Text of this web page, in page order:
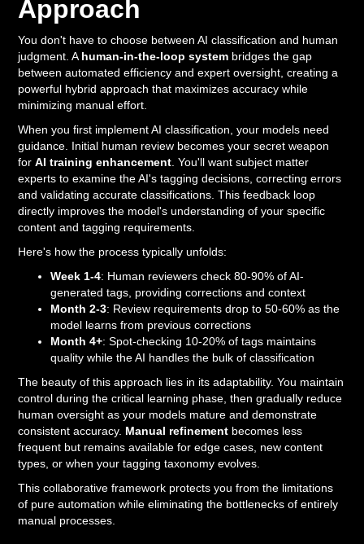
Approach
You don't have to choose between AI classification and human
judgment. A human-in-the-loop system bridges the gap
between automated efficiency and expert oversight, creating a
powerful hybrid approach that maximizes accuracy while
minimizing manual effort.
When you first implement AI classification, your models need
guidance. Initial human review becomes your secret weapon
forAI training enhancement . You'll want subject matter
experts to examine the AI's tagging decisions, correcting errors
and validating accurate classifications. This feedback loop
directly improves the model's understanding of your specific
content and tagging requirements.
Here's how the process typically unfolds:
Week 1-4: Human reviewers check 80-90% of AI-
generated tags, providing corrections and context
Month 2-3: Review requirements drop to 50-60% as the
model learns from previous corrections
Month 4+: Spot-checking 10-20% of tags maintains
quality while the AI handles the bulk of classification
The beauty of this approach lies in its adaptability. You maintain
control during the critical learning phase, then gradually reduce
human oversight as your models mature and demonstrate
consistent accuracy. Manual refinement becomes less
frequent but remains available for edge cases, new content
types, or when your tagging taxonomy evolves.
This collaborative framework protects you from the limitations
of pure automation while eliminating the bottlenecks of entirely
manual processes.